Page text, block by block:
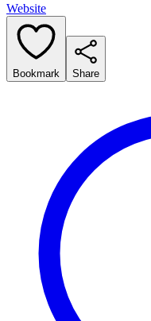
Website
Bookmark Share